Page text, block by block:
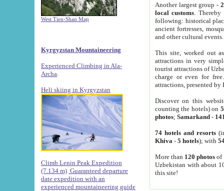
West Tien-Shan Map
Kyrgyzstan Mountaineering
Experienced Climbing in Ala-
Archa
Heli skiing in Kyrgyzstan
Climb Lenin Peak Expedition
(7.134 m) Guaranteed departure
date expedition with an
experienced mountaineering guide
Another largest group -
local customs. Thereby
following: historical
ancient fortresses,
and other cultural events.
This site, worked out
attractions in very
tourist attractions of
charge or even for
attractions, presented by
Discover on this
counting the hotels) on
photos; Samarkand-
74 hotels and resorts
Khiva - 5 hotels); with
More than 120 photosof
Uzbekistan with about
this site!